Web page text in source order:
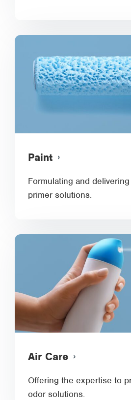
Paint
Formulating and
primer solutions.
Air Care
Offering the expertise to
odor solutions.